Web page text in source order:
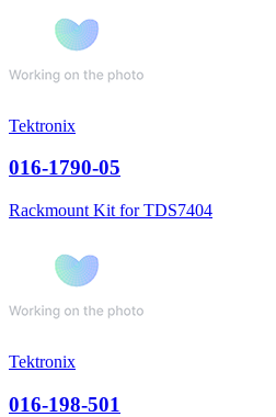
Tektronix
016-1790-05
Rackmount Kit for TDS7404
Tektronix
016-198-501